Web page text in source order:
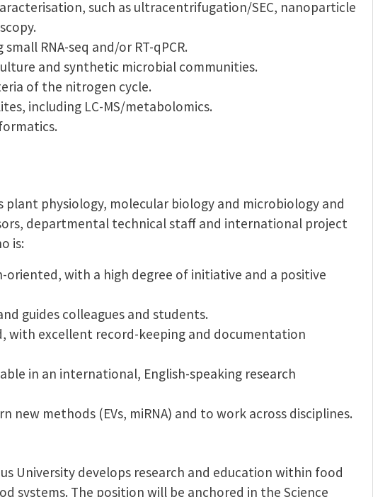
such as ultracentrifugation/SEC, nanoparticle
RNA-seq and/or RT-qPCR.
and synthetic microbial communities.
of the nitrogen cycle.
including LC-MS/metabolomics.
plant physiology, molecular biology and microbiology and
departmental technical staff and international project
is:
with a high degree of initiative and a positive
guides colleagues and students.
with excellent record-keeping and documentation
in an international, English-speaking research
new methods (EVs, miRNA) and to work across disciplines.
University develops research and education within food
systems. The position will be anchored in the Science